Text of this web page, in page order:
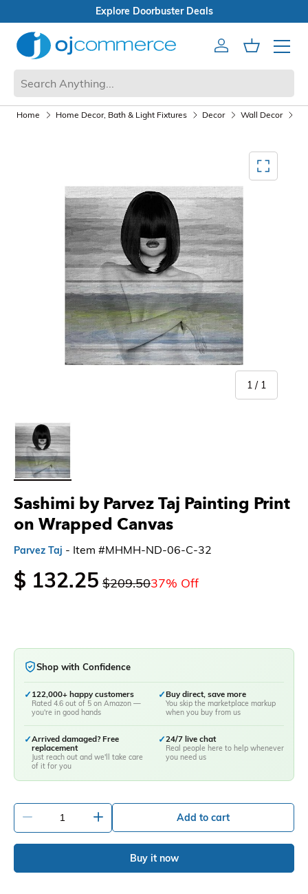
Open Box Sale
AccountCart
Mobile
Sashimi by Parvez Taj Painting Print
on Wrapped Canvas
Parvez Taj - Item #MHMH-ND-06-C-32
$ 132.25 $209.5037% Off
Shop with Confidence
✓ 122,000+ happy customers
Rated 4.6 out of 5 on Amazon —
you're in good hands
✓Buy direct, save more
You skip the marketplace markup
when you buy from us
✓Arrived damaged? Free
replacement
Just reach out and we'll take care
of it for you
✓24/7 live chat
Real people here to help whenever
you need us
Add to cart
Buy it now
Home Home Decor, Bath & Light Fixtures Decor Wall Decor
1 / of
1
Load image 1 in gallery view